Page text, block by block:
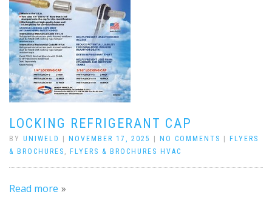
LOCKING REFRIGERANT CAP
BY UNIWELD NOVEMBER 17, 2025 NO COMMENTS
FLYERS
& BROCHURES , FLYERS & BROCHURES HVAC
Read more